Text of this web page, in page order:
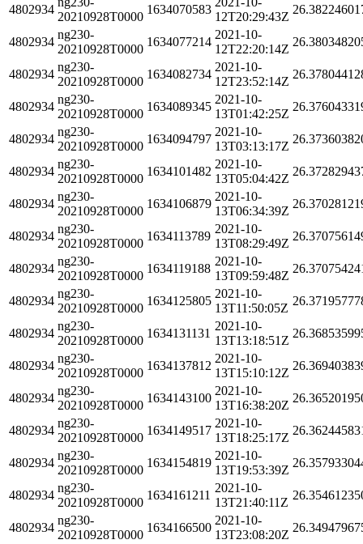
4802934
20210928T0000
1634070583
12T20:29:43Z
4802934
ng230-
20210928T0000
1634077214
2021-10-
12T22:20:14Z
4802934
ng230-
20210928T0000
1634082734
2021-10-
12T23:52:14Z
4802934
ng230-
20210928T0000
1634089345
2021-10-
13T01:42:25Z
4802934
ng230-
20210928T0000
1634094797
2021-10-
13T03:13:17Z
4802934
ng230-
20210928T0000
1634101482
2021-10-
13T05:04:42Z
4802934
ng230-
20210928T0000
1634106879
2021-10-
13T06:34:39Z
4802934
ng230-
20210928T0000
1634113789
2021-10-
13T08:29:49Z
4802934
ng230-
20210928T0000
1634119188
2021-10-
13T09:59:48Z
4802934
ng230-
20210928T0000
1634125805
2021-10-
13T11:50:05Z
4802934
ng230-
20210928T0000
1634131131
2021-10-
13T13:18:51Z
4802934
ng230-
20210928T0000
1634137812
2021-10-
13T15:10:12Z
4802934
ng230-
20210928T0000
1634143100
2021-10-
13T16:38:20Z
4802934
ng230-
20210928T0000
1634149517
2021-10-
13T18:25:17Z
4802934
ng230-
20210928T0000
1634154819
2021-10-
13T19:53:39Z
4802934
ng230-
20210928T0000
1634161211
2021-10-
13T21:40:11Z
4802934
ng230-
20210928T0000
1634166500
2021-10-
13T23:08:20Z